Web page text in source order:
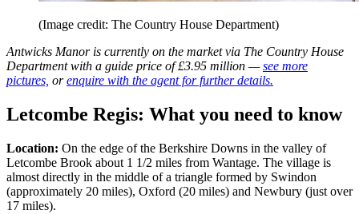
(Image credit: The Country House Department)
Antwicks Manor is currently on the market via The Country House
Department with a guide price of £3.95 million —see more
pictures, orenquire with the agent for further details.
Letcombe Regis: What you need to know
Location: On the edge of the Berkshire Downs in the valley of
Letcombe Brook about 1 1/2 miles from Wantage. The village is
almost directly in the middle of a triangle formed by Swindon
(approximately 20 miles), Oxford (20 miles) and Newbury (just over
17 miles).